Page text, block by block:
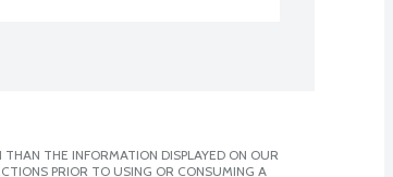
THE INFORMATION DISPLAYED ON OUR
PRIOR TO USING OR CONSUMING A